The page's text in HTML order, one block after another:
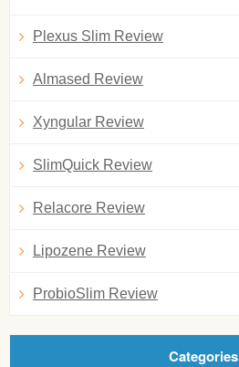
Plexus Slim Review
Almased Review
Xyngular Review
SlimQuick Review
Relacore Review
Lipozene Review
ProbioSlim Review
Categories